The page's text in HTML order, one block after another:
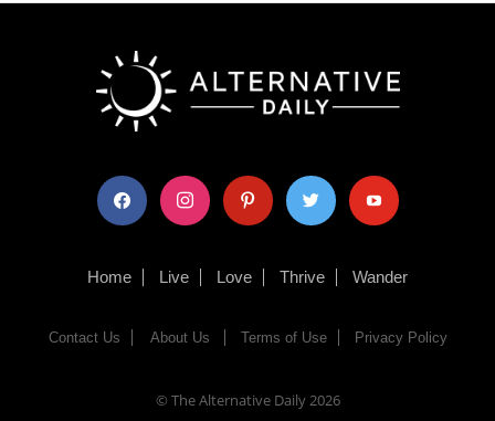
facebook instagram pinterest twitter youtube
Home Live Love Thrive Wander
Contact Us About Us Terms of Use Privacy Policy
© The Alternative Daily2026